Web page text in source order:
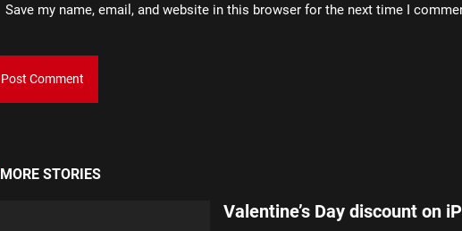
Save my name, email, and website in this browser for the next time I
MORE STORIES
Valentine’s Day discount on